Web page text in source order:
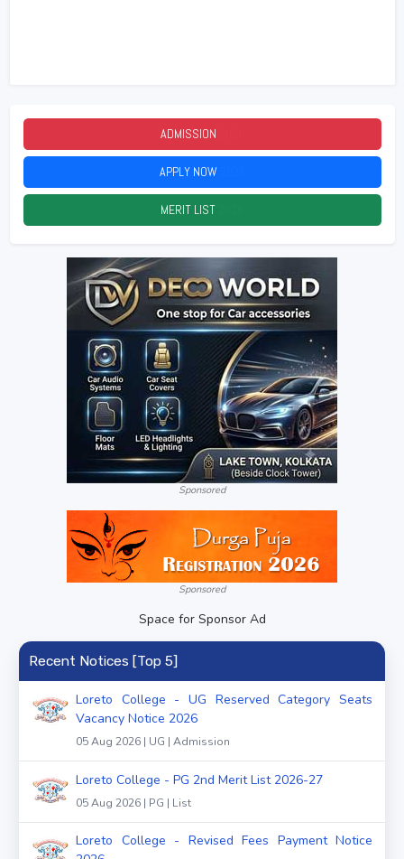
ADMISSION
APPLY NOW
MERIT LIST
Sponsored
Sponsored
Space for Sponsor Ad
Recent Notices [Top 5]
Loreto College - UG Reserved Category Seats
Vacancy Notice 2026
05 Aug 2026 | UG | Admission
Loreto College - PG 2nd Merit List 2026-27
05 Aug 2026 | PG | List
Loreto College - Revised Fees Payment Notice